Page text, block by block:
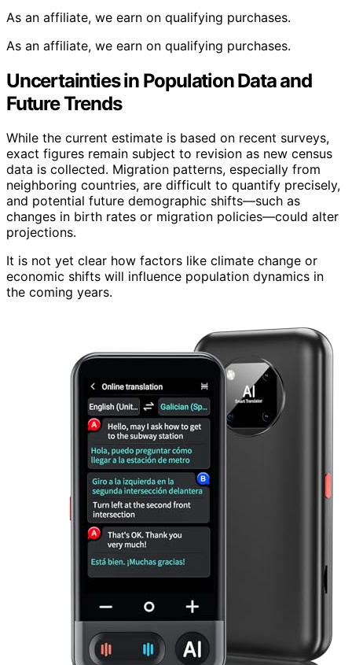
As an affiliate, we earn on qualifying purchases.
As an affiliate, we earn on qualifying purchases.
Uncertainties in Population Data and
Future Trends
While the current estimate is based on recent surveys,
exact figures remain subject to revision as new census
data is collected. Migration patterns, especially from
neighboring countries, are difficult to quantify precisely,
and potential future demographic shifts—such as
changes in birth rates or migration policies—could alter
projections.
It is not yet clear how factors like climate change or
economic shifts will influence population dynamics in
the coming years.